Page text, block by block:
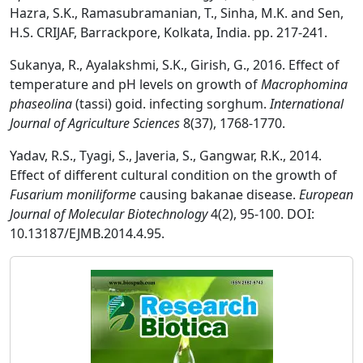
Hazra, S.K., Ramasubramanian, T., Sinha, M.K. and Sen,
H.S. CRIJAF, Barrackpore, Kolkata, India. pp. 217-241.
Sukanya, R., Ayalakshmi, S.K., Girish, G., 2016. Effect of
temperature and pH levels on growth ofMacrophomina
phaseolina(tassi) goid. infecting sorghum.International
Journal of Agriculture Sciences8(37), 1768-1770.
Yadav, R.S., Tyagi, S., Javeria, S., Gangwar, R.K., 2014.
Effect of different cultural condition on the growth of
Fusarium moniliforme causing bakanae disease. European
Journal of Molecular Biotechnology4(2), 95-100. DOI:
10.13187/EJMB.2014.4.95.